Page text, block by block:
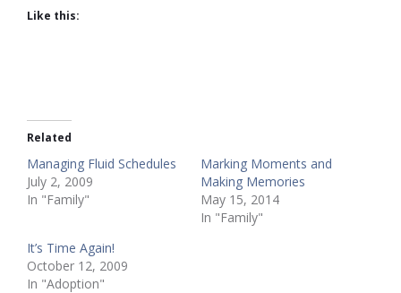
Like this:
Related
Managing Fluid Schedules
July 2, 2009
In "Family"
Marking Moments and
Making Memories
May 15, 2014
In "Family"
It’s Time Again!
October 12, 2009
In "Adoption"